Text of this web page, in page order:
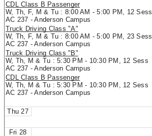
CDL Class B Passenger
W, Th, F, M & Tu : 8:00 AM - 5:00 PM, 12 Sess
AC 237 - Anderson Campus
Truck Driving Class "A"
W, Th, F, M & Tu : 8:00 AM - 5:00 PM, 23 Sess
AC 237 - Anderson Campus
Truck Driving Class "B"
W, Th, M & Tu : 5:30 PM - 10:30 PM, 12 Sess
AC 237 - Anderson Campus
CDL Class B Passenger
W, Th, M & Tu : 5:30 PM - 10:30 PM, 12 Sess
AC 237 - Anderson Campus
27
28